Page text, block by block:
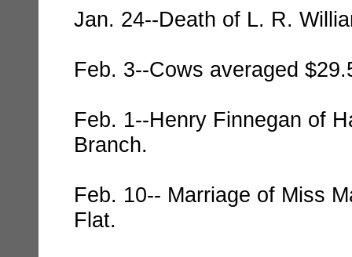
Jan. 24--Death of L. R.
Feb. 3--Cows averaged
Feb. 1--Henry Finnegan of
Branch.
Feb. 10-- Marriage of Miss
Flat.